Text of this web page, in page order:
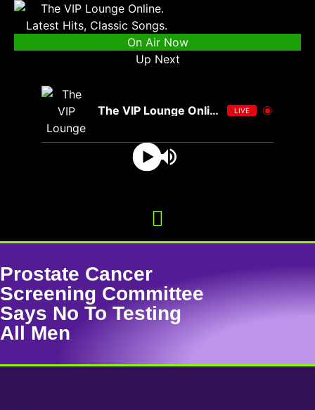
On Air Now
Up Next
The VIP Lounge Online LIVE
Prostate Cancer
Screening Committee
Says No To Testing
All Men